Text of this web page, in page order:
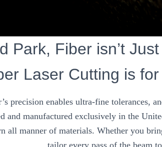
Park, Fiber isn’t
Laser Cutting is
precision enables ultra-fine tolerances,
and manufactured exclusively in the
all manner of materials. Whether you
tailor every pass of the beam